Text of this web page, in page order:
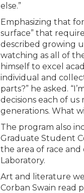
else.”
Emphasizing that
surface” that
described growing
watching as all of
himself to excel
individual and
parts?” he asked.
decisions each of
generations. What
The program also
Graduate Student
the area of race and
Laboratory.
Art and literature
Corban Swain read